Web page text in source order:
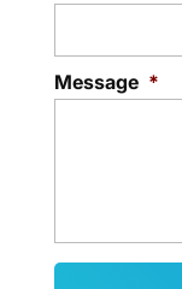
Message *